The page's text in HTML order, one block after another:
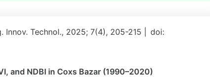
Innov. Technol., 2025; 7(4), 205-215 |
doi:
and NDBI in Coxs Bazar (1990–2020)